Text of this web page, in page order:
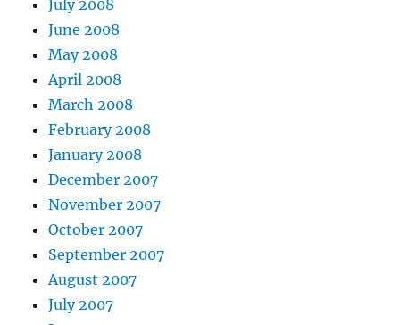
July 2008
June 2008
May 2008
April 2008
March 2008
February 2008
January 2008
December 2007
November 2007
October 2007
September 2007
August 2007
July 2007